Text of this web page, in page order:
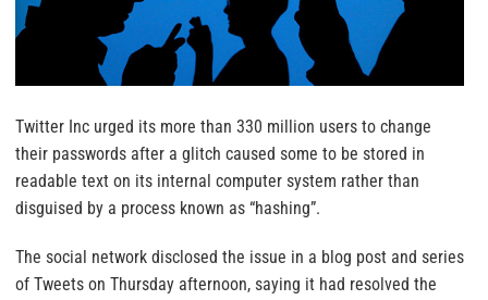
Twitter Inc urged its more than 330 million users to change
their passwords after a glitch caused some to be stored in
readable text on its internal computer system rather than
disguised by a process known as “hashing”.
The social network disclosed the issue in a blog post and series
of Tweets on Thursday afternoon, saying it had resolved the